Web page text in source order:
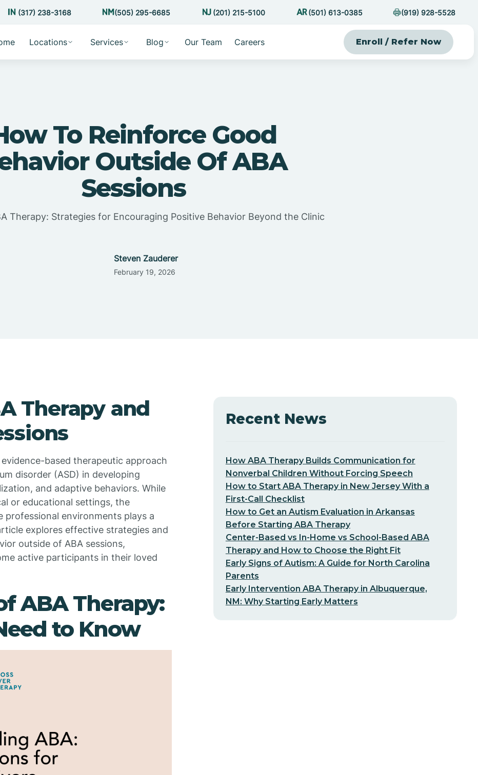
(317) 238-3168 (505) 295-6685 (201) 215-5100 (501) 613-0385 (919) 928-5528
Locations Services Blog Our Team Careers Enroll / Refer Now
To Reinforce Good
Outside Of ABA
Sessions
Therapy: Strategies for Encouraging Positive Behavior Beyond the Clinic
Steven Zauderer
February 19, 2026
Therapy and
based therapeutic approach
disorder (ASD) in developing
and adaptive behaviors. While
or educational settings, the
environments plays a
explores effective strategies and
outside of ABA sessions,
active participants in their loved
ABA Therapy:
to Know
Recent News
How ABA Therapy Builds Communication for
Nonverbal Children Without Forcing Speech
How to Start ABA Therapy in New Jersey With a
First-Call Checklist
How to Get an Autism Evaluation in Arkansas
Before Starting ABA Therapy
Center-Based vs In-Home vs School-Based ABA
Therapy and How to Choose the Right Fit
Early Signs of Autism: A Guide for North Carolina
Parents
Early Intervention ABA Therapy in Albuquerque,
NM: Why Starting Early Matters